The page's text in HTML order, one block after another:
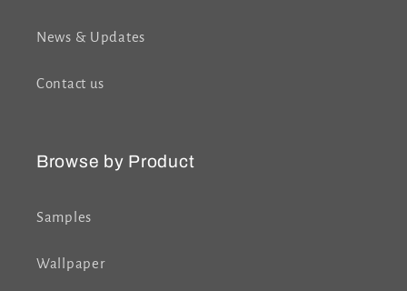
News & Updates
Contact us
Browse by Product
Samples
Wallpaper